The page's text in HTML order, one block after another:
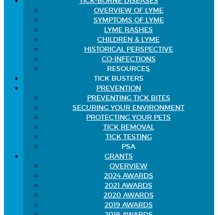
OVERVIEW OF LYME
SYMPTOMS OF LYME
LYME RASHES
CHILDREN & LYME
HISTORICAL PERSPECTIVE
CO-INFECTIONS
RESOURCES
TICK BUSTERS
PREVENTION
PREVENTING TICK BITES
SECURING YOUR ENVIRONMENT
PROTECTING YOUR PETS
TICK REMOVAL
TICK TESTING
PSA
GRANTS
OVERVIEW
2024 AWARDS
2021 AWARDS
2020 AWARDS
2019 AWARDS